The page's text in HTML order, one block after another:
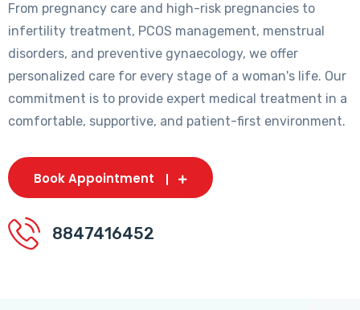
From pregnancy care and high-risk pregnancies to
infertility treatment, PCOS management, menstrual
disorders, and preventive gynaecology, we offer
personalized care for every stage of a woman's life. Our
commitment is to provide expert medical treatment in a
comfortable, supportive, and patient-first environment.
Book Appointment
8847416452